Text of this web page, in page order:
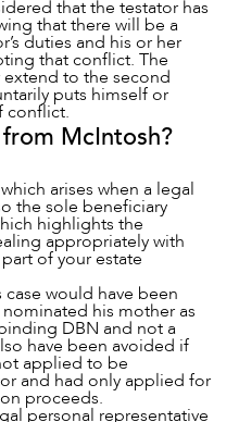
that the testator has
that there will be a
duties and his or her
that conflict. The
to the second
puts himself or
conflict.
McIntosh?
arises when a legal
the sole beneficiary
highlights the
appropriately with
of your estate
would have been
his mother as
DBN and not a
have been avoided if
applied to be
and had only applied for
proceeds.
personal representative